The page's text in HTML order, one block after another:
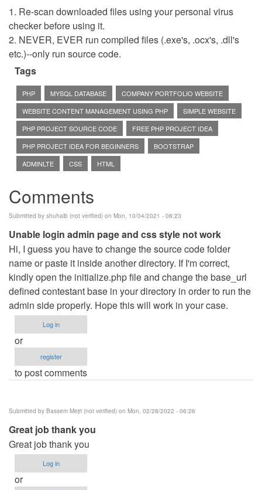
1. Re-scan downloaded files using your personal virus
checker before using it.
2. NEVER, EVER run compiled files (.exe's, .ocx's, .dll's
etc.)--only run source code.
Tags
PHP MYSQL DATABASE
COMPANY PORTFOLIO WEBSITE
WEBSITE CONTENT MANAGEMENT USING PHP
SIMPLE WEBSITE
PHP PROJECT SOURCE CODE
FREE PHP PROJECT IDEA
PHP PROJECT IDEA FOR BEGINNERS
BOOTSTRAP
ADMINLTE
CSS HTML
Comments
Submitted by shuhaib (not verified) on Mon, 10/04/2021 - 08:23
Unable login admin page and css style not work
Hi, I guess you have to change the source code folder
name or paste it inside another directory. If I'm correct,
kindly open the initialize.php file and change the base_url
defined contestant base in your directory in order to run the
admin side properly. Hope this will work in your case.
Log in
or
register
to post comments
Submitted by Bassem Mejri (not verified) on Mon, 02/28/2022 - 06:26
Great job thank you
Great job thank you
Log in
or